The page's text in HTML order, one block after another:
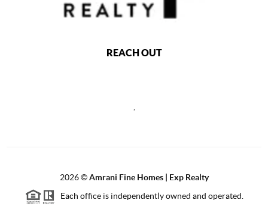
REACH OUT
,
2026©Amrani Fine Homes | Exp Realty
Each office is independently owned and operated.